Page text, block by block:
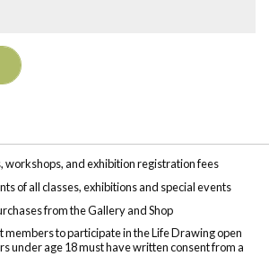
workshops, and exhibition registration fees
of all classes, exhibitions and special events
from the Gallery and Shop
to participate in the Life Drawing open
under age 18 must have written consent from a